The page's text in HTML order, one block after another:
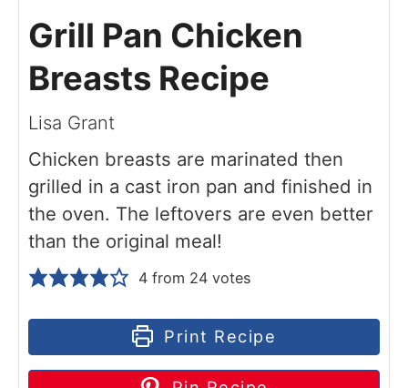
Grill Pan Chicken
Breasts Recipe
Lisa Grant
Chicken breasts are marinated then
grilled in a cast iron pan and finished in
the oven. The leftovers are even better
than the original meal!
4 from 24 votes
Print Recipe